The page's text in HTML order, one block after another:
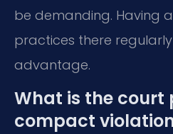
be demanding. Having
practices there
advantage.
What is the court
compact